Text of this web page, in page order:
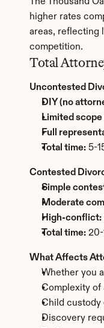
higher rates
areas, reflecting
competition.
Total
Uncontested
DIY (no
Limited
Full
Total time: 5-
Contested
Simple
Moderate
High-conflict:
Total time: 20-
What Affects
Whether you
Complexity of
Child custody
Discovery